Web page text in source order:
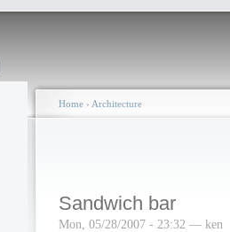
Home › Architecture
Sandwich bar
Mon, 05/28/2007 - 23:32 — ken